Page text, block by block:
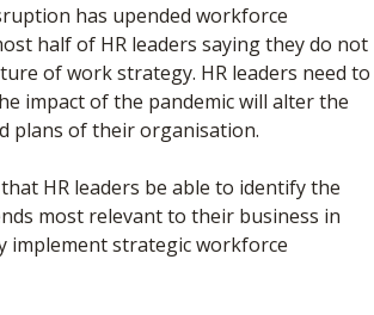
has upended workforce
half of HR leaders saying they do not
of work strategy. HR leaders need to
impact of the pandemic will alter the
plans of their organisation.
HR leaders be able to identify the
most relevant to their business in
implement strategic workforce